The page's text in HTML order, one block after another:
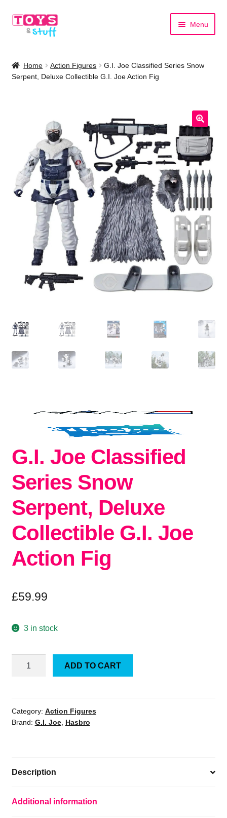
Skip
Skip
Menu
Shop by Category
Home Action Figures
G.I. Joe Classified Series Snow
Serpent, Deluxe Collectible G.I. Joe Action Fig
🔍
G.I. Joe Classified
Series Snow
Serpent, Deluxe
Collectible G.I. Joe
Action Fig
£59.99
3 in stock
Snow
Serpent,
Joe
Fig
ADD TO CART
Category: Action Figures
Brand: G.I. Joe, Hasbro
Description
Additional information